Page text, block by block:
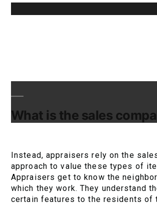
What is the sales
Instead, appraisers rely on the
approach to value these types of
Appraisers get to know the
which they work. They understand
certain features to the residents of